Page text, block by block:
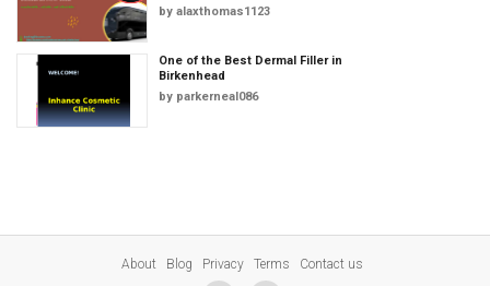
by alaxthomas1123
One of the Best Dermal Filler in
Birkenhead
by parkerneal086
About Blog Privacy Terms Contact us